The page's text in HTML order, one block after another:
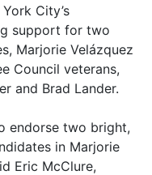
City’s
support for two
Marjorie Velázquez
Council veterans,
and Brad Lander.
endorse two bright,
in Marjorie
Eric McClure,